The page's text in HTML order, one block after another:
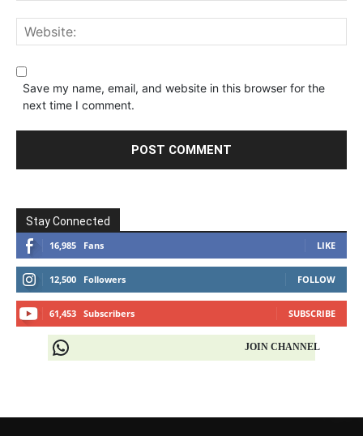
Save my name, email, and website in this browser for the
next time I comment.
Stay Connected
16,985 Fans LIKE
12,500 Followers FOLLOW
61,453 Subscribers SUBSCRIBE
JOIN CHANNEL